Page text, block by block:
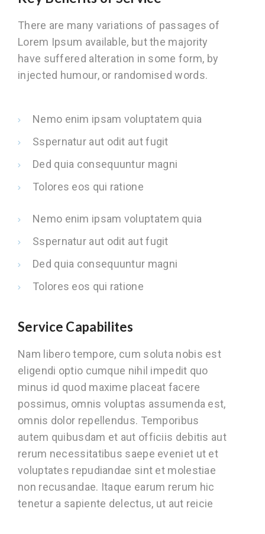
There are many variations of passages of
Lorem Ipsum available, but the majority
have suffered alteration in some form, by
injected humour, or randomised words.
Nemo enim ipsam voluptatem quia
Sspernatur aut odit aut fugit
Ded quia consequuntur magni
Tolores eos qui ratione
Nemo enim ipsam voluptatem quia
Sspernatur aut odit aut fugit
Ded quia consequuntur magni
Tolores eos qui ratione
Service Capabilites
Nam libero tempore, cum soluta nobis est
eligendi optio cumque nihil impedit quo
minus id quod maxime placeat facere
possimus, omnis voluptas assumenda est,
omnis dolor repellendus. Temporibus
autem quibusdam et aut officiis debitis aut
rerum necessitatibus saepe eveniet ut et
voluptates repudiandae sint et molestiae
non recusandae. Itaque earum rerum hic
tenetur a sapiente delectus, ut aut reicie